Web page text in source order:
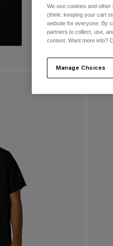
We use cookies and
(think: keeping your cart
website for everyone. By
partners to collect, use,
content. Want more info?
Manage Choices